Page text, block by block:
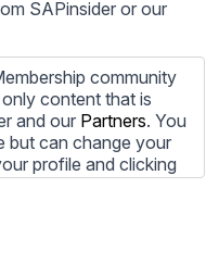
SAPinsider or our
community
content that is
and our Partners. You
but can change your
profile and clicking
prefer to review
SAPinsider
those
willingness to be